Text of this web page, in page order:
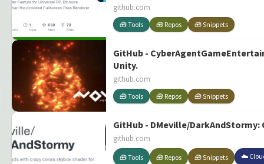
github.com
🧰 Tools 🧰 Repos 🧰 Snippets
GitHub -
Unity.
github.com
🧰 Tools 🧰 Repos 🧰 Snippets
GitHub - DMeville/
github.com
🧰 Tools 🧰 Repos 🧰 Snippets ☁️